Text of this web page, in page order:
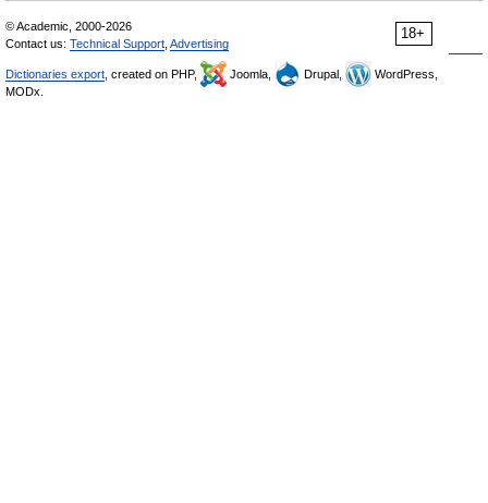
18+
© Academic, 2000-2026
Contact us: Technical Support Advertising
Dictionaries export , created on PHP, Joomla, Drupal,
WordPress,
MODx.